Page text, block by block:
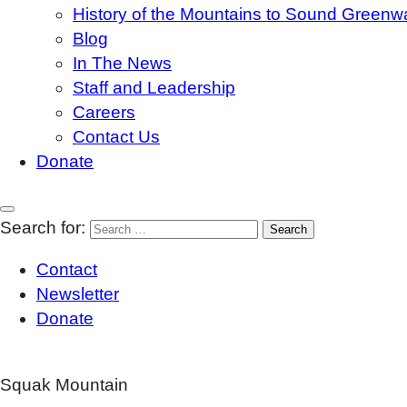
History of the Mountains to Sound
Blog
In The News
Staff and Leadership
Careers
Contact Us
Donate
Search for:
Contact
Newsletter
Donate
Squak Mountain